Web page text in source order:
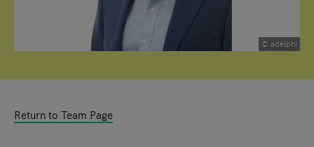
© adelphi
Return to Team Page